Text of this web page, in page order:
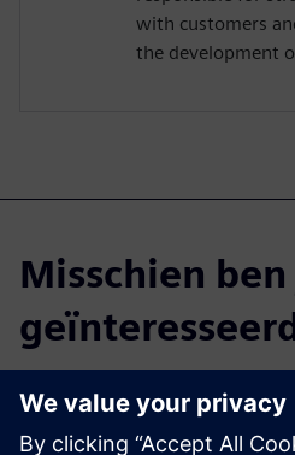
with customers
the development
Misschien